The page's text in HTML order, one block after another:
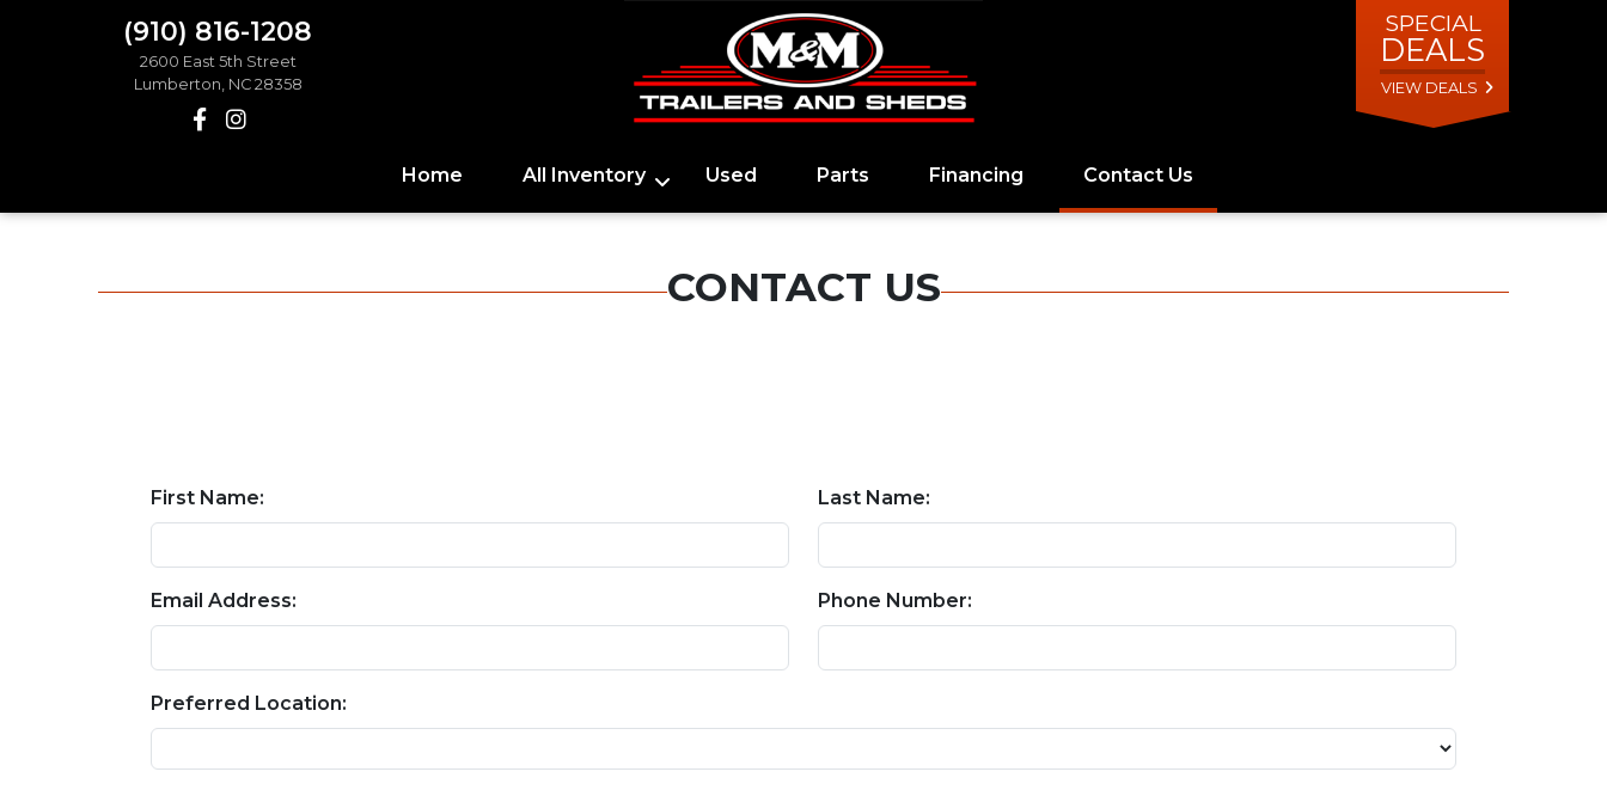
(910) 816-1208
2600 East 5th Street
Lumberton, NC 28358
SPECIAL
DEALS
VIEW DEALS
Home All Inventory Used Parts Financing Contact Us
CONTACT US
First Name: Last Name:
Email Address: Phone Number:
Preferred Location: